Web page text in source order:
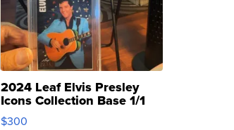
2024 Leaf Elvis Presley
Icons Collection Base 1/1
SSP Clear ...
$300